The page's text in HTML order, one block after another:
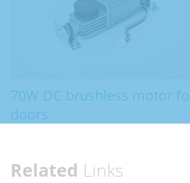
70W DC brushless motor
doors
Related Links